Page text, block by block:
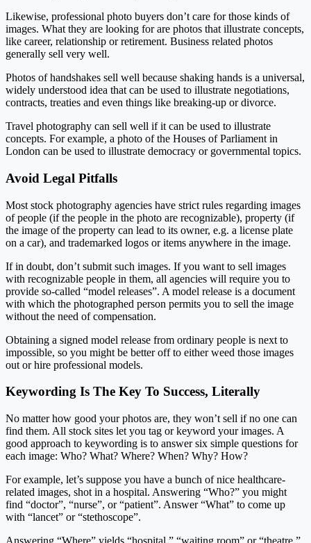
Likewise, professional photo buyers don’t care for those kinds of
images. What they are looking for are photos that illustrate concepts,
like career, relationship or retirement. Business related photos
generally sell very well.
Photos of handshakes sell well because shaking hands is a universal,
widely understood idea that can be used to illustrate negotiations,
contracts, treaties and even things like breaking-up or divorce.
Travel photography can sell well if it can be used to illustrate
concepts. For example, a photo of the Houses of Parliament in
London can be used to illustrate democracy or governmental topics.
Avoid Legal Pitfalls
Most stock photography agencies have strict rules regarding images
of people (if the people in the photo are recognizable), property (if
the image of the property can lead to its owner, e.g. a license plate
on a car), and trademarked logos or items anywhere in the image.
If in doubt, don’t submit such images. If you want to sell images
with recognizable people in them, all agencies will require you to
provide so-called “model releases”. A model release is a document
with which the photographed person permits you to sell the image
without the need of compensation.
Obtaining a signed model release from ordinary people is next to
impossible, so you might be better off to either weed those images
out or hire professional models.
Keywording Is The Key To Success, Literally
No matter how good your photos are, they won’t sell if no one can
find them. All stock sites let you tag or keyword your images. A
good approach to keywording is to answer six simple questions for
each image: Who? What? Where? When? Why? How?
For example, let’s suppose you have a bunch of nice healthcare-
related images, shot in a hospital. Answering “Who?” you might
find “doctor”, “nurse”, or “patient”. Answer “What” to come up
with “lancet” or “stethoscope”.